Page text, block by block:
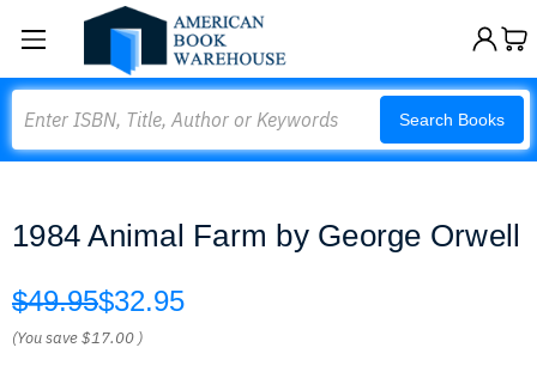
Search Books
1984 Animal Farm by George Orwell
$49.95$32.95
(You save$17.00 )